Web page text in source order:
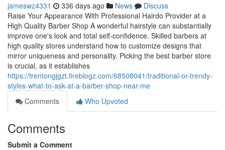
jameswz4331 336 days ago News
Discuss
Raise Your Appearance With Professional Hairdo Provider at a
High Quality Barber Shop A wonderful hairstyle can substantially
improve one's look and total self-confidence. Skilled barbers at
high quality stores understand how to customize designs that
mirror uniqueness and personality. Picking the best barber store
is crucial, as it establishes
https://trentongjgzt.fireblogz.com/68508041/traditional-or-trendy-
styles-what-to-ask-at-a-barber-shop-near-me
Comments
Who Upvoted
Comments
Submit a Comment